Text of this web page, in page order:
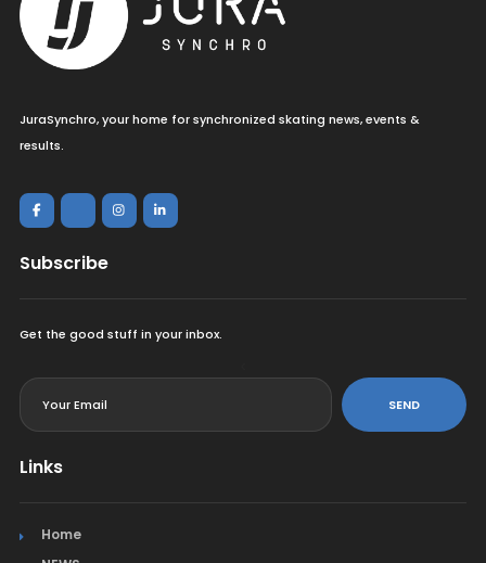
JuraSynchro, your home for synchronized skating news, events &
results.
Subscribe
Get the good stuff in your inbox.
SEND
Links
Home